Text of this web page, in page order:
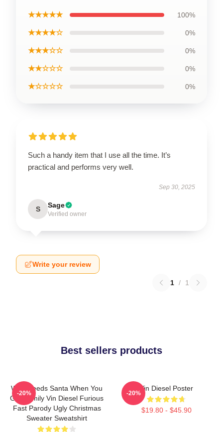
★★★★★ 100%
★★★★☆ 0%
★★★☆☆ 0%
★★☆☆☆ 0%
★☆☆☆☆ 0%
Such a handy item that I use all the time. It’s
practical and performs very well.
Sep 30, 2025
S Sage
Verified owner
Write your review
1 / 1
Best sellers products
Who Needs Santa When You
Got Family Vin Diesel Furious
Fast Parody Ugly Christmas
Sweater Sweatshirt
-20%
Vin Diesel Poster
$19.80 - $45.90
-20%